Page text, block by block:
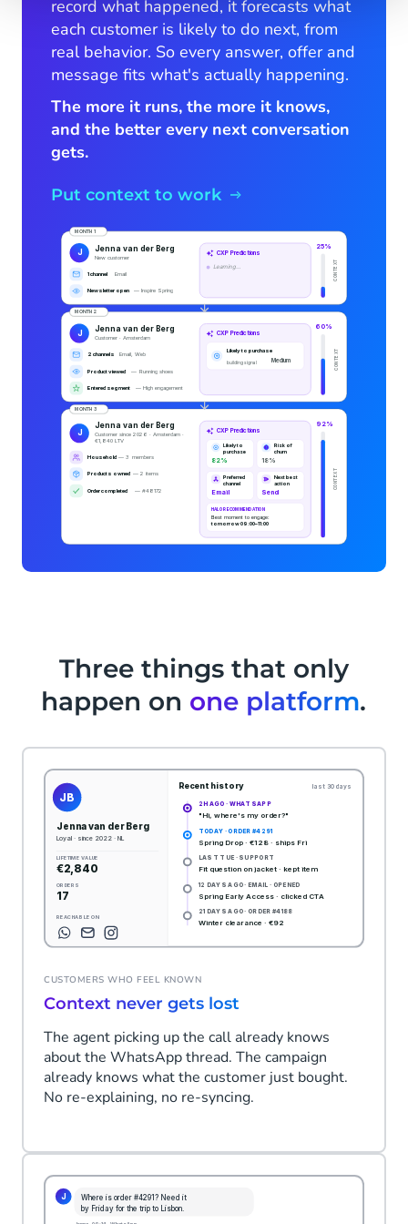
record what happened, it forecasts what
each customer is likely to do next, from
real behavior. So every answer, offer and
message fits what's actually happening.
The more it runs, the more it knows,
and the better every next conversation
gets.
Put context to work
Three things that only
happen on one platform.
CUSTOMERS WHO FEEL KNOWN
Context never gets lost
The agent picking up the call already knows
about the WhatsApp thread. The campaign
already knows what the customer just bought.
No re-explaining, no re-syncing.